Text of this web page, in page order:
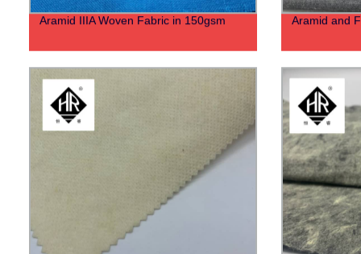
Aramid IIIA Woven Fabric in 150gsm Aramid and